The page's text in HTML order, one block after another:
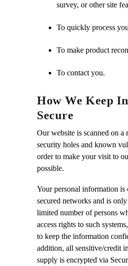
survey, or other site
To quickly process
To make product
To contact you.
How We Keep
Secure
Our website is scanned on a
security holes and known
order to make your visit to
possible.
Your personal information is
secured networks and is
limited number of persons
access rights to such
to keep the information
addition, all sensitive/credit
supply is encrypted via